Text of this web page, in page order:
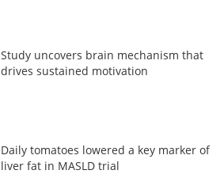
Study uncovers brain mechanism that
drives sustained motivation
Daily tomatoes lowered a key marker of
liver fat in MASLD trial